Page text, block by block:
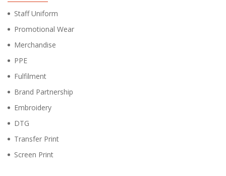
Staff Uniform
Promotional Wear
Merchandise
PPE
Fulfilment
Brand Partnership
Embroidery
DTG
Transfer Print
Screen Print